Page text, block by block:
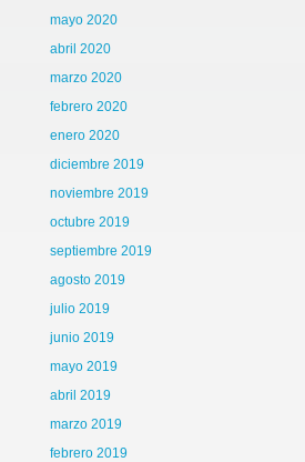
mayo 2020
abril 2020
marzo 2020
febrero 2020
enero 2020
diciembre 2019
noviembre 2019
octubre 2019
septiembre 2019
agosto 2019
julio 2019
junio 2019
mayo 2019
abril 2019
marzo 2019
febrero 2019